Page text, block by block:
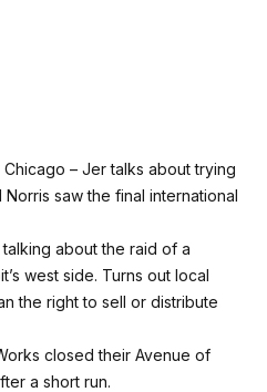
– Jer talks about trying
saw the final international
about the raid of a
west side. Turns out local
the right to sell or distribute
closed their Avenue of
a short run.